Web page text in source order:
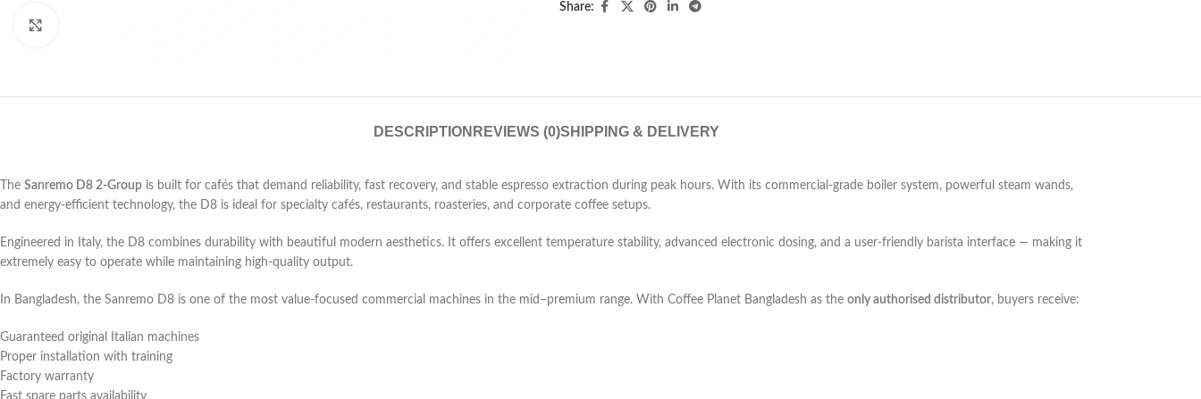
Share:
DESCRIPTION REVIEWS (0)SHIPPING & DELIVERY
The Sanremo D8 2-Group is built for cafés that demand reliability, fast recovery, and stable espresso extraction during peak hours. With its commercial-grade boiler system, powerful steam wands,
and energy-efficient technology, the D8 is ideal for specialty cafés, restaurants, roasteries, and corporate coffee setups.
Engineered in Italy, the D8 combines durability with beautiful modern aesthetics. It offers excellent temperature stability, advanced electronic dosing, and a user-friendly barista interface — making it
extremely easy to operate while maintaining high-quality output.
In Bangladesh, the Sanremo D8 is one of the most value-focused commercial machines in the mid–premium range. With Coffee Planet Bangladesh as the only authorised distributor, buyers receive:
Guaranteed original Italian machines
Proper installation with training
Factory warranty
Fast spare parts availability